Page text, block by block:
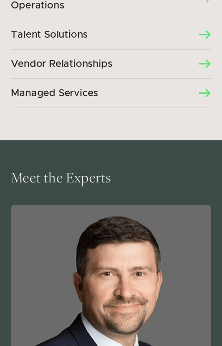
Operations
Talent Solutions
Vendor Relationships
Managed Services
Meet the Experts